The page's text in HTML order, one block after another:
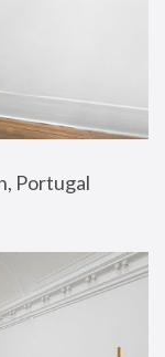
Portugal